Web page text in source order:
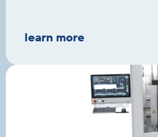
learn more